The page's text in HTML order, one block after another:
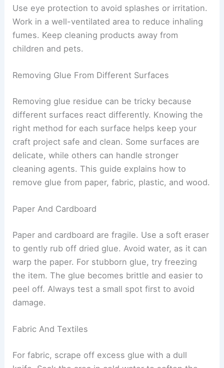
Use eye protection to avoid splashes or irritation.
Work in a well-ventilated area to reduce inhaling
fumes. Keep cleaning products away from
children and pets.
Removing Glue From Different Surfaces
Removing glue residue can be tricky because
different surfaces react differently. Knowing the
right method for each surface helps keep your
craft project safe and clean. Some surfaces are
delicate, while others can handle stronger
cleaning agents. This guide explains how to
remove glue from paper, fabric, plastic, and wood.
Paper And Cardboard
Paper and cardboard are fragile. Use a soft eraser
to gently rub off dried glue. Avoid water, as it can
warp the paper. For stubborn glue, try freezing
the item. The glue becomes brittle and easier to
peel off. Always test a small spot first to avoid
damage.
Fabric And Textiles
For fabric, scrape off excess glue with a dull